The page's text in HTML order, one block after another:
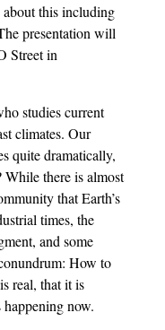
this including
presentation will
Street in
studies current
climates. Our
quite dramatically,
While there is almost
that Earth’s
times, the
and some
How to
real, that it is
now.